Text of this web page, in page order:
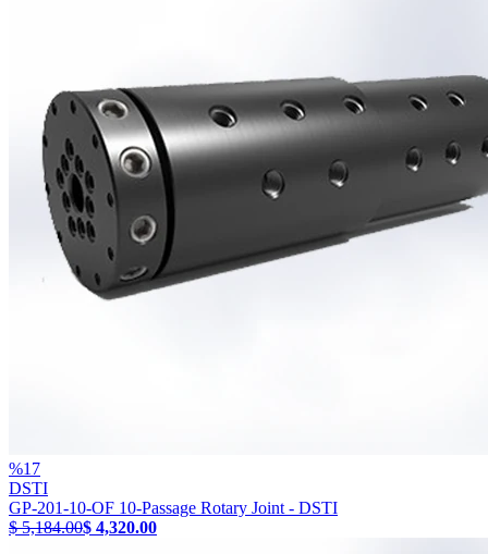
%17
DSTI
GP-201-10-OF 10-Passage Rotary Joint - DSTI
$ 5,184.00$ 4,320.00